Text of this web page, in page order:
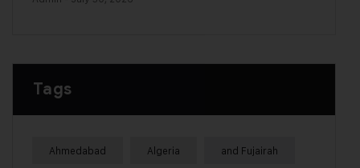
Tags
Ahmedabad Algeria and Fujairah